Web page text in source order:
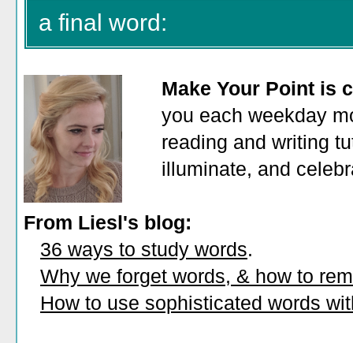
a final word:
Make Your Point is
you each weekday
reading and writing
illuminate, and
From Liesl's blog:
36 ways to study words.
Why we forget words, & how to
How to use sophisticated words